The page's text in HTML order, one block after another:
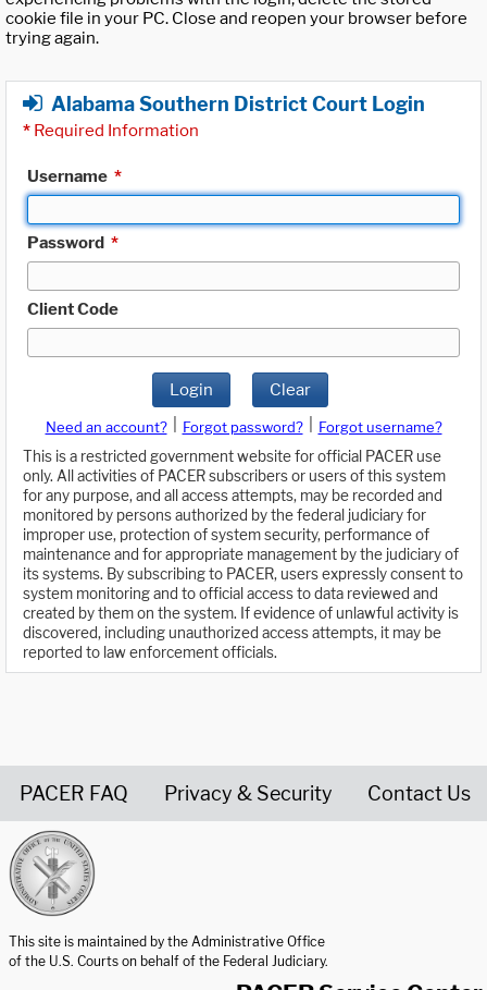
cookie file in your PC. Close and reopen your browser before
trying again.
Alabama Southern District Court Login
* Required Information
Username *
Password *
Client Code
Login Clear
Need an account? Forgot password?
Forgot username?
This is a restricted government website for official PACER use
only. All activities of PACER subscribers or users of this system
for any purpose, and all access attempts, may be recorded and
monitored by persons authorized by the federal judiciary for
improper use, protection of system security, performance of
maintenance and for appropriate management by the judiciary of
its systems. By subscribing to PACER, users expressly consent to
system monitoring and to official access to data reviewed and
created by them on the system. If evidence of unlawful activity is
discovered, including unauthorized access attempts, it may be
reported to law enforcement officials.
PACER FAQ Privacy & Security Contact Us
This site is maintained by the Administrative Office
of the U.S. Courts on behalf of the Federal Judiciary.